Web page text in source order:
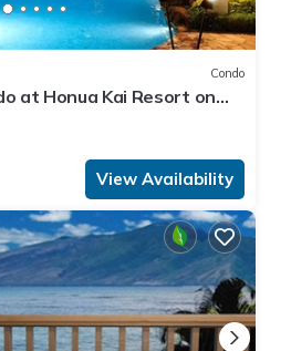
Condo
at Honua Kai Resort on
View Availability